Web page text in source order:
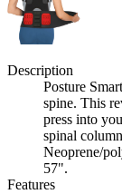
Description
Posture
spine. This
press into
spinal
Neoprene/
57".
Features